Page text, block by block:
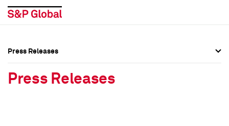
Press Releases
Press Releases